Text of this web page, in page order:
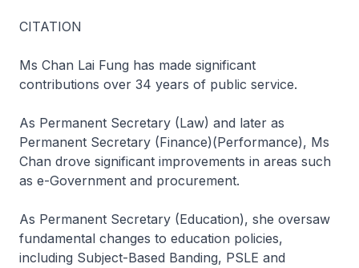
CITATION
Ms Chan Lai Fung has made significant
contributions over 34 years of public service.
As Permanent Secretary (Law) and later as
Permanent Secretary (Finance)(Performance), Ms
Chan drove significant improvements in areas such
as e-Government and procurement.
As Permanent Secretary (Education), she oversaw
fundamental changes to education policies,
including Subject-Based Banding, PSLE and